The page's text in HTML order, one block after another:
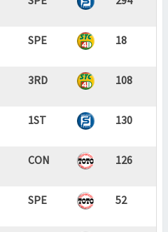
SPE 18
3RD 108
1ST 130
CON 126
SPE 52